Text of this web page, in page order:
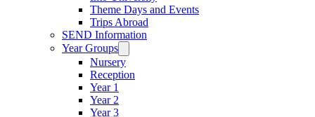
Theme Days and Events
Trips Abroad
SEND Information
Year Groups
Nursery
Reception
Year 1
Year 2
Year 3